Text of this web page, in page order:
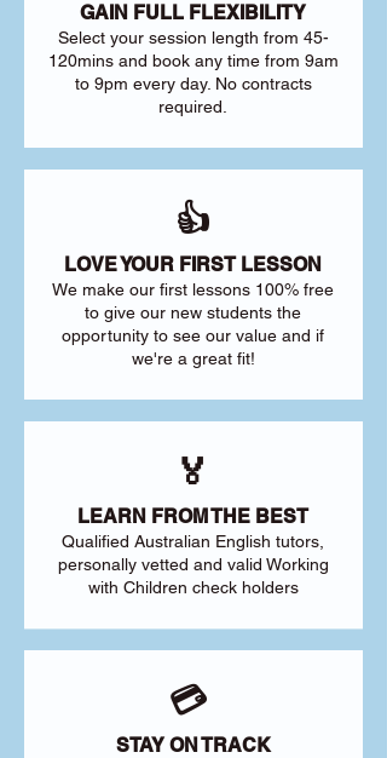
GAIN FULL FLEXIBILITY
Select your session length from 45-
120mins and book any time from 9am
to 9pm every day. No contracts
required.
👍
LOVE YOUR FIRST LESSON
We make our first lessons 100% free
to give our new students the
opportunity to see our value and if
we're a great fit!
🏅
LEARN FROM THE BEST
Qualified Australian English tutors,
personally vetted and valid Working
with Children check holders
💳
STAY ON TRACK